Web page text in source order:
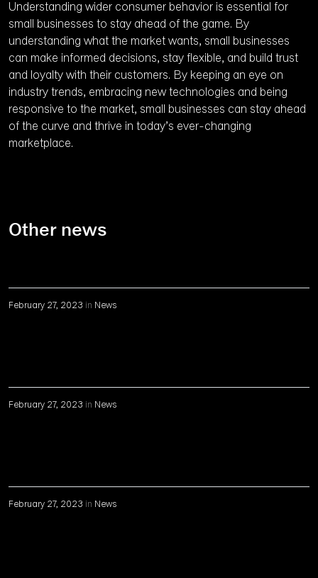
Understanding wider consumer behavior is essential for
small businesses to stay ahead of the game. By
understanding what the market wants, small businesses
can make informed decisions, stay flexible, and build trust
and loyalty with their customers. By keeping an eye on
industry trends, embracing new technologies and being
responsive to the market, small businesses can stay ahead
of the curve and thrive in today’s ever-changing
marketplace.
Other news
February 27, 2023 in News
February 27, 2023 in News
February 27, 2023 in News